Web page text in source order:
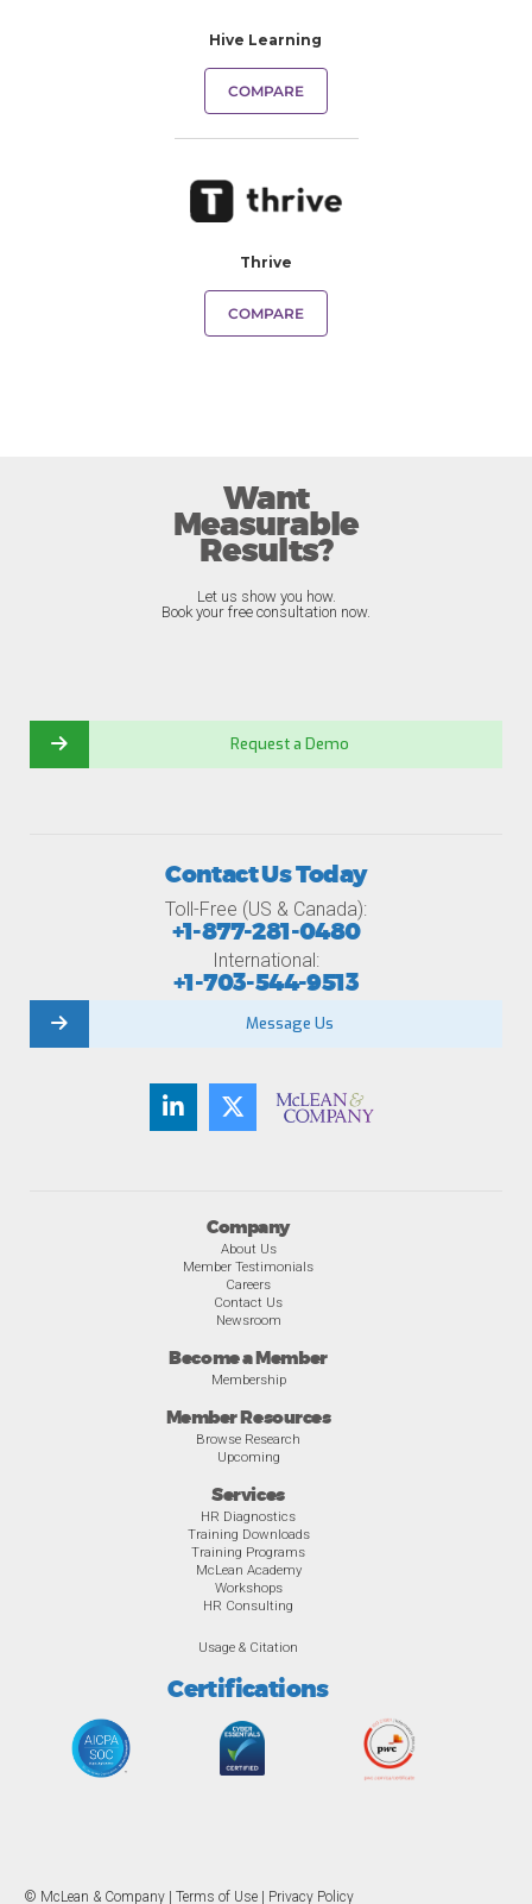
Hive Learning
COMPARE
Thrive
COMPARE
Want
Measurable
Results?
Let us show you how.
Book your free consultation now.
Request a Demo
Company
About Us
Member Testimonials
Careers
Contact Us
Newsroom
Become a Member
Membership
Member Resources
Browse Research
Upcoming
Services
HR Diagnostics
Training Downloads
Training Programs
McLean Academy
Workshops
HR Consulting
Usage & Citation
Certifications
Contact Us Today
Toll-Free (US & Canada):
+1-877-281-0480
International:
+1-703-544-9513
Message Us
© McLean & Company | Terms of Use Privacy Policy